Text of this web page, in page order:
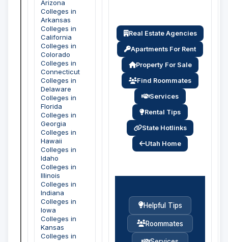
Arizona
Colleges in
Arkansas
Colleges in
California
Colleges in
Colorado
Colleges in
Connecticut
Colleges in
Delaware
Colleges in
Florida
Colleges in
Georgia
Colleges in
Hawaii
Colleges in
Idaho
Colleges in
Illinois
Colleges in
Indiana
Colleges in
Iowa
Colleges in
Kansas
Colleges in
Real Estate Agencies
Apartments For Rent
Property For Sale
Find Roommates
Services
Rental Tips
State Hotlinks
Utah Home
Helpful Tips
Roommates